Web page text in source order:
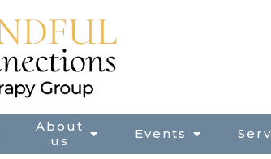
About
us
Events